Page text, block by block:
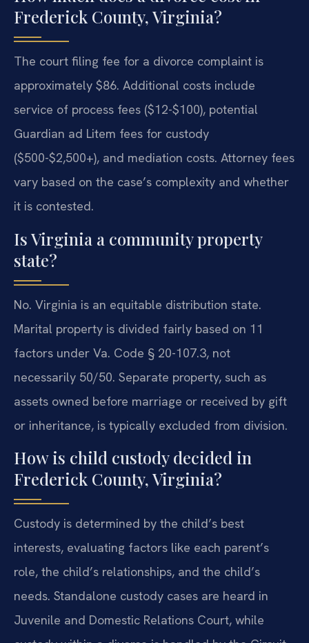
Frederick County, Virginia?
The court filing fee for a divorce complaint is
approximately $86. Additional costs include
service of process fees ($12-$100), potential
Guardian ad Litem fees for custody
($500-$2,500+), and mediation costs. Attorney fees
vary based on the case’s complexity and whether
it is contested.
Is Virginia a community property
state?
No. Virginia is an equitable distribution state.
Marital property is divided fairly based on 11
factors under Va. Code § 20-107.3, not
necessarily 50/50. Separate property, such as
assets owned before marriage or received by gift
or inheritance, is typically excluded from division.
How is child custody decided in
Frederick County, Virginia?
Custody is determined by the child’s best
interests, evaluating factors like each parent’s
role, the child’s relationships, and the child’s
needs. Standalone custody cases are heard in
Juvenile and Domestic Relations Court, while